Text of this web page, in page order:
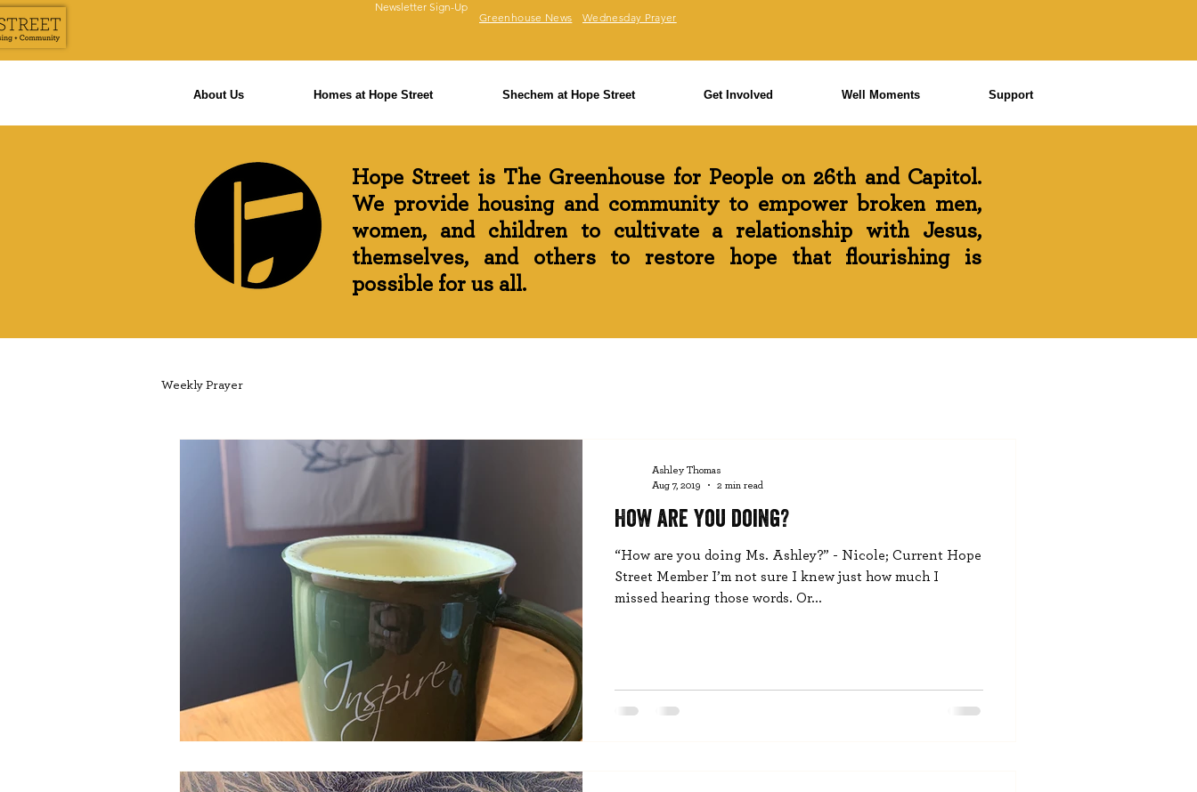
Newsletter Sign-Up
Greenhouse News
Wednesday Prayer
About Us Homes at Hope Street Shechem at Hope Street Get Involved Well Moments Support
Hope Street is The Greenhouse for People on 26th and Capitol.
We provide housing and community to empower broken men,
women, and children to cultivate a relationship with Jesus,
themselves, and others to restore hope that flourishing is
possible for us all.
Weekly Prayer
How are you doing?
“How are you doing Ms. Ashley?” - Nicole; Current Hope
Street Member I’m not sure I knew just how much I
missed hearing those words. Or...
Ashley Thomas
Aug 7, 2019
2 min read